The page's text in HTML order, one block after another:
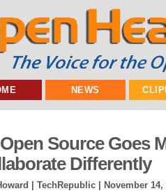
NEWS
Source Goes
Differently
| TechRepublic |
November 14,